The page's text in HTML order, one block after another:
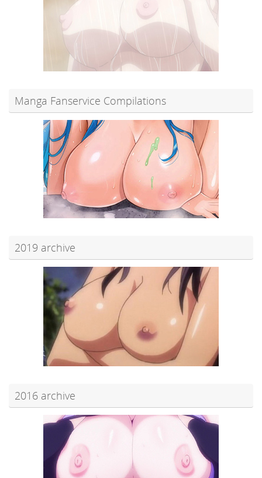
Manga Fanservice Compilations
2019 archive
2016 archive